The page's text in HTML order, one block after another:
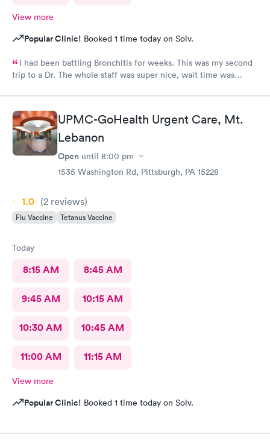
View more
Popular Clinic! Booked 1 time today on Solv.
I had been battling Bronchitis for weeks. This was my second
trip to a Dr. The whole staff was super nice, wait time was
UPMC-GoHealth Urgent Care, Mt.
Lebanon
Open until 8:00 pm
1535 Washington Rd, Pittsburgh, PA 15228
1.0 (2 reviews)
Flu Vaccine Tetanus Vaccine
Today
8:15 AM 8:45 AM
9:45 AM 10:15 AM
10:30 AM 10:45 AM
11:00 AM 11:15 AM
View more
Popular Clinic! Booked 1 time today on Solv.